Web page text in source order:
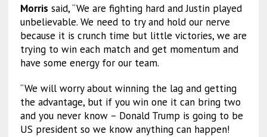
Morris said, “We are fighting hard and Justin played
unbelievable. We need to try and hold our nerve
because it is crunch time but little victories, we are
trying to win each match and get momentum and
have some energy for our team.
“We will worry about winning the lag and getting
the advantage, but if you win one it can bring two
and you never know – Donald Trump is going to be
US president so we know anything can happen!